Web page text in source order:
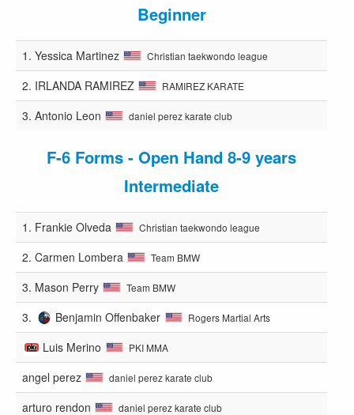
Beginner
1. Yessica Martinez Christian taekwondo league
2. IRLANDA RAMIREZ RAMIREZ KARATE
3. Antonio Leon daniel perez karate club
F-6 Forms - Open Hand 8-9 years
Intermediate
1. Frankie Olveda Christian taekwondo league
2. Carmen Lombera Team BMW
3. Mason Perry Team BMW
3. Benjamin Offenbaker Rogers Martial Arts
Luis Merino PKI MMA
angel perez daniel perez karate club
arturo rendon daniel perez karate club